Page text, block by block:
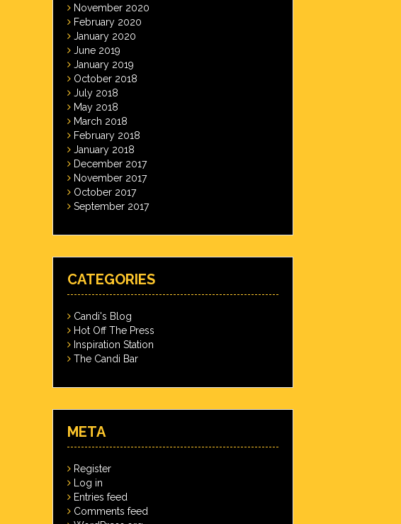
November 2020
February 2020
January 2020
June 2019
January 2019
October 2018
July 2018
May 2018
March 2018
February 2018
January 2018
December 2017
November 2017
October 2017
September 2017
CATEGORIES
Candi's Blog
Hot Off The Press
Inspiration Station
The Candi Bar
META
Register
Log in
Entries feed
Comments feed